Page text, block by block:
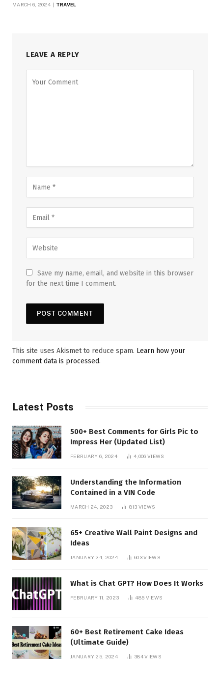
MARCH 6, 2024 TRAVEL
LEAVE A REPLY
Save my name, email, and website in this browser
for the next time I comment.
This site uses Akismet to reduce spam. Learn how your
comment data is processed.
Latest Posts
500+ Best Comments for Girls Pic to
Impress Her (Updated List)
FEBRUARY 6, 2024 4,006 VIEWS
Understanding the Information
Contained in a VIN Code
MARCH 24, 2023 813 VIEWS
65+ Creative Wall Paint Designs and
Ideas
JANUARY 24, 2024 603VIEWS
What is Chat GPT? How Does It Works
FEBRUARY 11, 2023 485 VIEWS
60+ Best Retirement Cake Ideas
(Ultimate Guide)
JANUARY 25, 2024 384VIEWS